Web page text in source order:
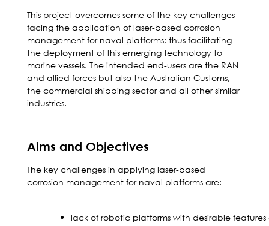
This project overcomes some of the key challenges
facing the application of laser-based corrosion
management for naval platforms; thus facilitating
the deployment of this emerging technology to
marine vessels. The intended end-users are the RAN
and allied forces but also the Australian Customs,
the commercial shipping sector and all other similar
industries.
Aims and Objectives
The key challenges in applying laser-based
corrosion management for naval platforms are:
lack of robotic platforms with desirable